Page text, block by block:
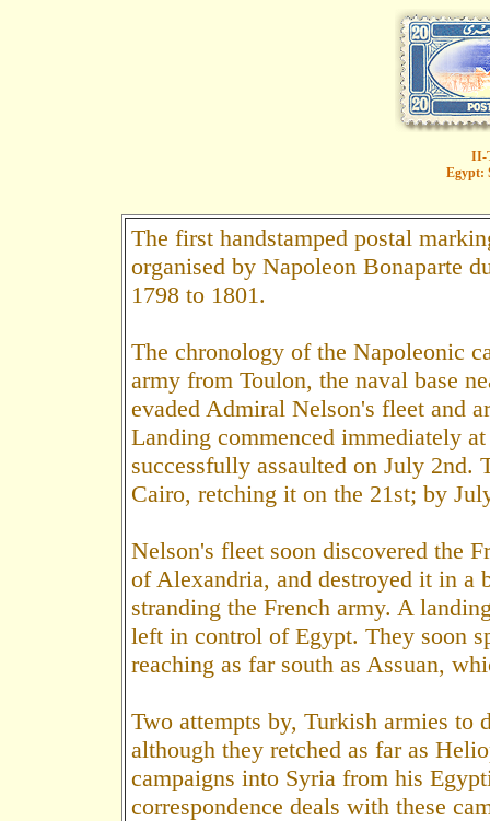
II-
Egypt:
The first handstamped postal
organised by Napoleon Bonaparte
1798 to 1801.
The chronology of the Napoleonic
army from Toulon, the naval base
evaded Admiral Nelson's fleet and
Landing commenced immediately
successfully assaulted on July 2nd.
Cairo, retching it on the 21st; by
Nelson's fleet soon discovered the
of Alexandria, and destroyed it in a
stranding the French army. A
left in control of Egypt. They soon
reaching as far south as Assuan,
Two attempts by, Turkish armies to
although they retched as far as
campaigns into Syria from his
correspondence deals with these